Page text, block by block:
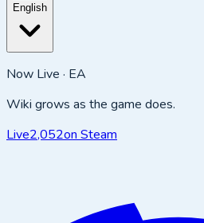
English
Now Live · EA
Wiki grows as the game does.
Live2,052on Steam